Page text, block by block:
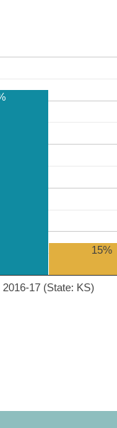
2016-17 (State: KS)
15%